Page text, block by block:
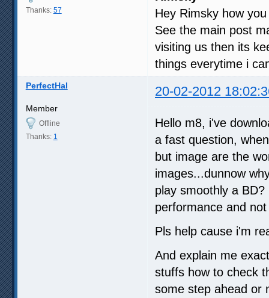
Thanks: 57
Hey Rimsky how
See the main post
visiting us then its
things everytime i
PerfectHal 20-02-2012
Member
Offline
Thanks: 1
Hello m8, i've
a fast question,
but image are the
images...dunnow
play smoothly a
performance and
Pls help cause i'm
And explain me
stuffs how to check
some step ahead or